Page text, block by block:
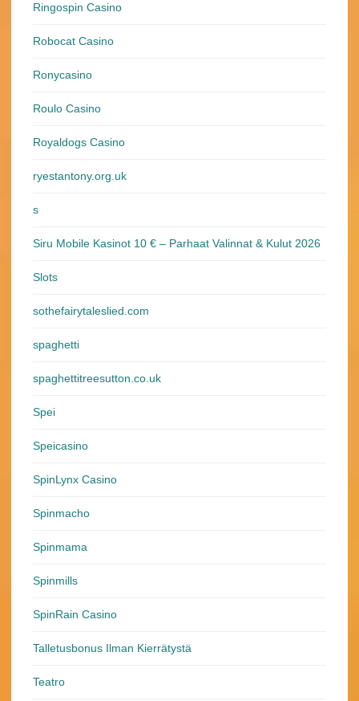
Ringospin Casino
Robocat Casino
Ronycasino
Roulo Casino
Royaldogs Casino
ryestantony.org.uk
s
Siru Mobile Kasinot 10 € – Parhaat Valinnat & Kulut 2026
Slots
sothefairytaleslied.com
spaghetti
spaghettitreesutton.co.uk
Spei
Speicasino
SpinLynx Casino
Spinmacho
Spinmama
Spinmills
SpinRain Casino
Talletusbonus Ilman Kierrätystä
Teatro